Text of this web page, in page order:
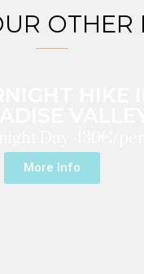
OTHER
More Info